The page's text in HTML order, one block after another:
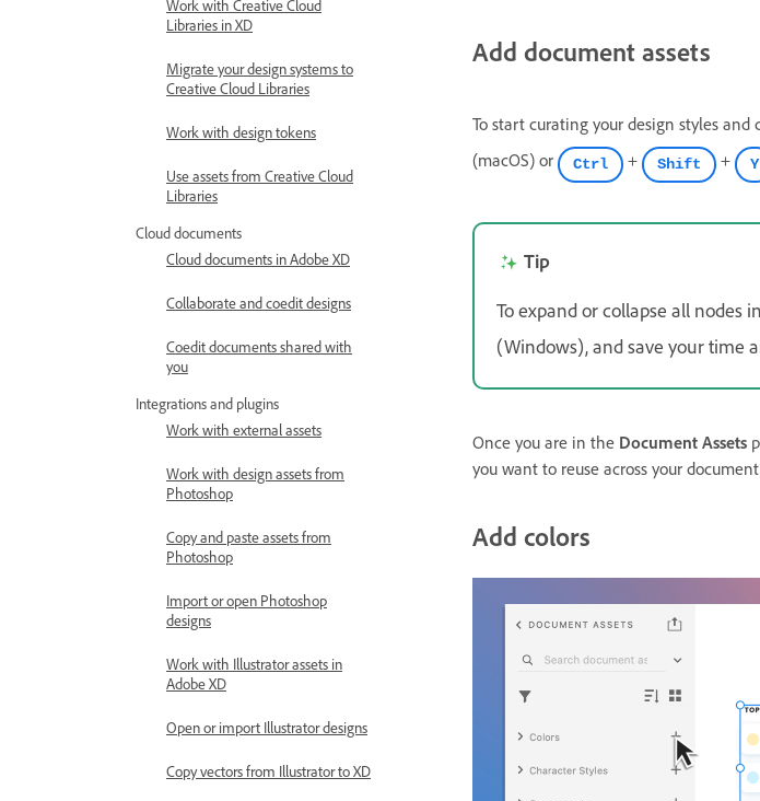
Work with Creative Cloud
Libraries in XD
Migrate your design systems to
Creative Cloud Libraries
Work with design tokens
Use assets from Creative Cloud
Libraries
Cloud documents
Cloud documents in Adobe XD
Collaborate and coedit designs
Coedit documents shared with
you
Integrations and plugins
Work with external assets
Work with design assets from
Photoshop
Copy and paste assets from
Photoshop
Import or open Photoshop
designs
Work with Illustrator assets in
Adobe XD
Open or import Illustrator designs
Copy vectors from Illustrator to XD
Add document assets
To start curating your design styles and
(macOS) or Ctrl + Shift + Y
Tip
To expand or collapse all nodes
(Windows), and save your time
Once you are in the Document Assets
you want to reuse across your
Add colors